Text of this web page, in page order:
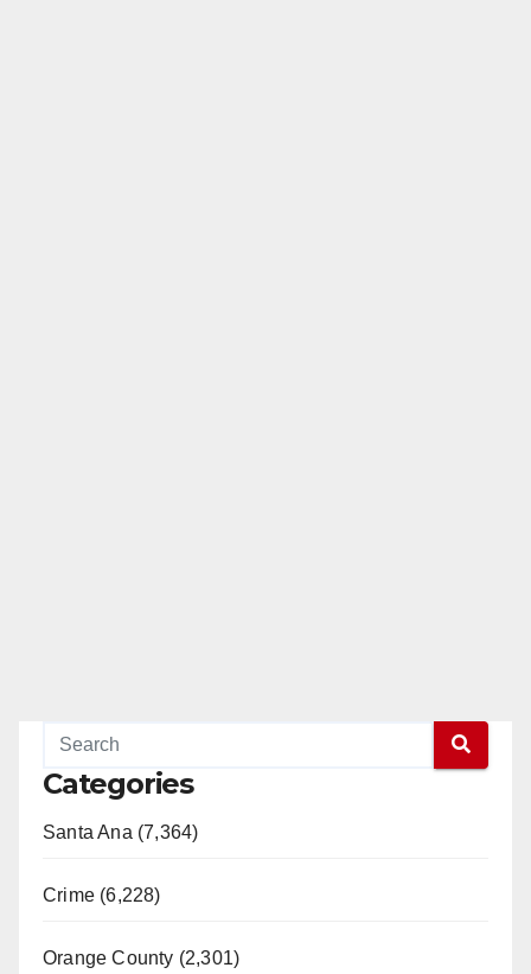
Categories
Santa Ana (7,364)
Crime (6,228)
Orange County (2,301)